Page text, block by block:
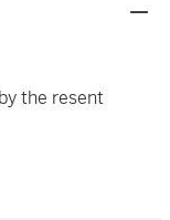
the resent